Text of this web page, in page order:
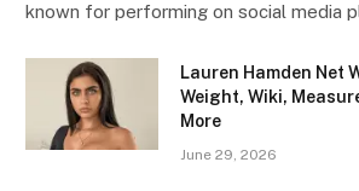
known for performing on social media
Lauren Hamden Net
Weight, Wiki,
More
June 29, 2026